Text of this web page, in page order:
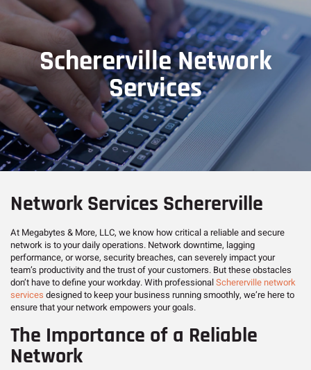
Schererville Network
Services
Network Services Schererville
At Megabytes & More, LLC, we know how critical a reliable and secure
network is to your daily operations. Network downtime, lagging
performance, or worse, security breaches, can severely impact your
team’s productivity and the trust of your customers. But these obstacles
don’t have to define your workday. With professionalSchererville network
services designed to keep your business running smoothly, we’re here to
ensure that your network empowers your goals.
The Importance of a Reliable
Network